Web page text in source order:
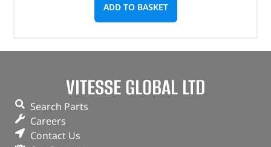
ADD TO BASKET
VITESSE GLOBAL LTD
Search Parts
Careers
Contact Us